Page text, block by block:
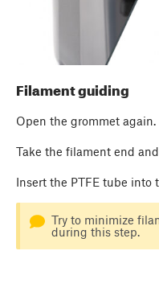
Filament guiding
Open the grommet again.
Take the filament end
Insert the PTFE tube into
Try to minimize
during this step.